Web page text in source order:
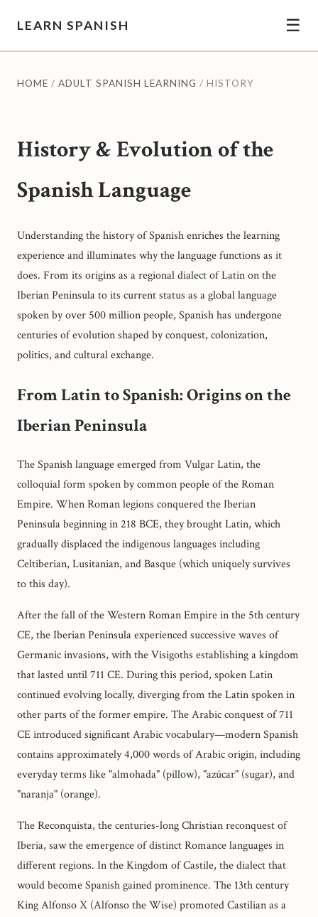
LEARN SPANISH ☰
HOME / ADULT SPANISH LEARNING / HISTORY
History & Evolution of the
Spanish Language
Understanding the history of Spanish enriches the learning
experience and illuminates why the language functions as it
does. From its origins as a regional dialect of Latin on the
Iberian Peninsula to its current status as a global language
spoken by over 500 million people, Spanish has undergone
centuries of evolution shaped by conquest, colonization,
politics, and cultural exchange.
From Latin to Spanish: Origins on the
Iberian Peninsula
The Spanish language emerged from Vulgar Latin, the
colloquial form spoken by common people of the Roman
Empire. When Roman legions conquered the Iberian
Peninsula beginning in 218 BCE, they brought Latin, which
gradually displaced the indigenous languages including
Celtiberian, Lusitanian, and Basque (which uniquely survives
to this day).
After the fall of the Western Roman Empire in the 5th century
CE, the Iberian Peninsula experienced successive waves of
Germanic invasions, with the Visigoths establishing a kingdom
that lasted until 711 CE. During this period, spoken Latin
continued evolving locally, diverging from the Latin spoken in
other parts of the former empire. The Arabic conquest of 711
CE introduced significant Arabic vocabulary—modern Spanish
contains approximately 4,000 words of Arabic origin, including
everyday terms like "almohada" (pillow), "azúcar" (sugar), and
"naranja" (orange).
The Reconquista, the centuries-long Christian reconquest of
Iberia, saw the emergence of distinct Romance languages in
different regions. In the Kingdom of Castile, the dialect that
would become Spanish gained prominence. The 13th century
King Alfonso X (Alfonso the Wise) promoted Castilian as a